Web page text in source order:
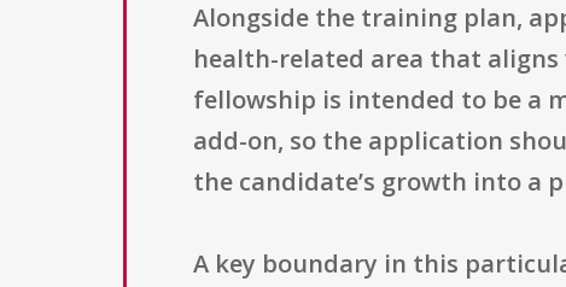
Alongside the training plan,
health-related area that
fellowship is intended to be a
add-on, so the application
the candidate’s growth into a
A key boundary in this